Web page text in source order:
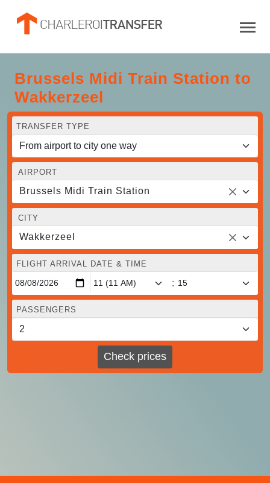
Brussels Midi Train Station to
Wakkerzeel
TRANSFER TYPE
AIRPORT
Brussels Midi Train Station
CITY
Wakkerzeel
FLIGHT ARRIVAL DATE & TIME
:
PASSENGERS
Check prices